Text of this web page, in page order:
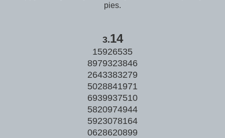
pies.
3.14
15926535
8979323846
2643383279
5028841971
6939937510
5820974944
5923078164
0628620899